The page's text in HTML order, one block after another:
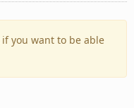
if you want to be able